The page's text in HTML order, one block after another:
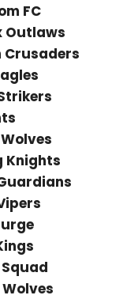
FC
Outlaws
Crusaders
Knights